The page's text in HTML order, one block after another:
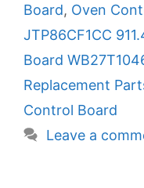
Board, Oven
JTP86CF1CC
Board
Replacement
Control Board
Leave a